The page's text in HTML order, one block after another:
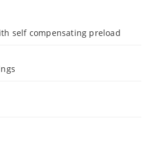
self compensating preload